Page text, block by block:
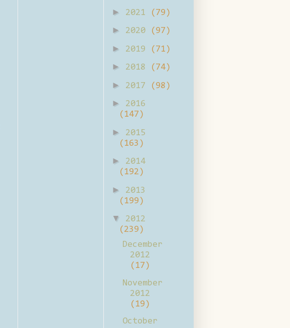
► 2021 (79)
► 2020 (97)
► 2019 (71)
► 2018 (74)
► 2017 (98)
►
2016
(147)
►
2015
(163)
►
2014
(192)
►
2013
(199)
▼
2012
(239)
December
2012
(17)
November
2012
(19)
October